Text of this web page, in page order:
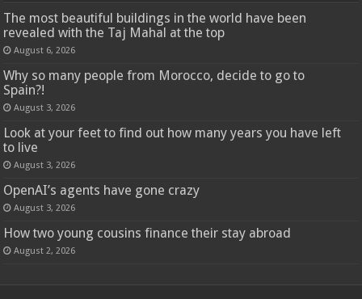
The most beautiful buildings in the world have been
revealed with the Taj Mahal at the top
August 6, 2026
Why so many people from Morocco, decide to go to
Spain?!
August 3, 2026
Look at your feet to find out how many years you have left
to live
August 3, 2026
OpenAI’s agents have gone crazy
August 3, 2026
How two young cousins ​​finance their stay abroad
August 2, 2026